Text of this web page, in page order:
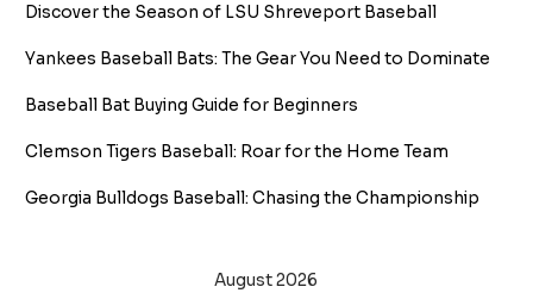
Discover the Season of LSU Shreveport Baseball
Yankees Baseball Bats: The Gear You Need to Dominate
Baseball Bat Buying Guide for Beginners
Clemson Tigers Baseball: Roar for the Home Team
Georgia Bulldogs Baseball: Chasing the Championship
August 2026